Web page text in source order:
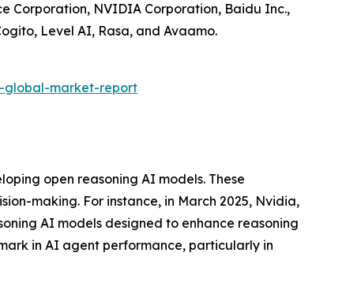
Corporation, NVIDIA Corporation, Baidu Inc.,
Level AI, Rasa, and Avaamo.
global-market-report
open reasoning AI models. These
making. For instance, in March 2025, Nvidia,
AI models designed to enhance reasoning
in AI agent performance, particularly in